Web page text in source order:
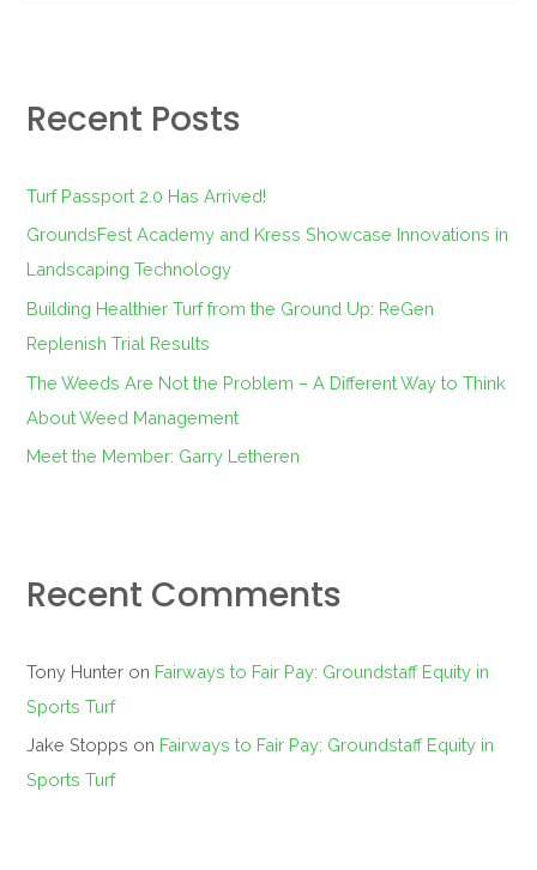
c
f
Recent Posts
Turf Passport 2.0 Has Arrived!
GroundsFest Academy and Kress Showcase Innovations in
Landscaping Technology
Building Healthier Turf from the Ground Up: ReGen
Replenish Trial Results
The Weeds Are Not the Problem – A Different Way to Think
About Weed Management
Meet the Member: Garry Letheren
Recent Comments
Tony Hunter on Fairways to Fair Pay: Groundstaff Equity in
Sports Turf
Jake Stopps on Fairways to Fair Pay: Groundstaff Equity in
Sports Turf